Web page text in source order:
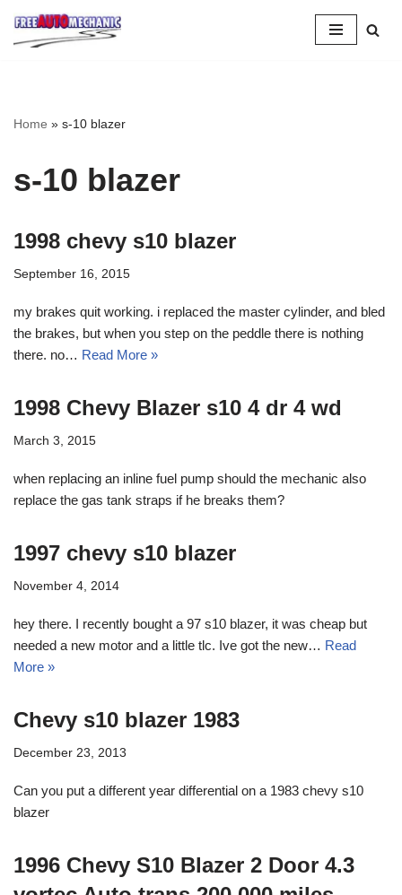
Skip
Home » s-10 blazer
s-10 blazer
1998 chevy s10 blazer
September 16, 2015
my brakes quit working. i replaced the master cylinder, and bled
the brakes, but when you step on the peddle there is nothing
there. no… Read More »
1998 Chevy Blazer s10 4 dr 4 wd
March 3, 2015
when replacing an inline fuel pump should the mechanic also
replace the gas tank straps if he breaks them?
1997 chevy s10 blazer
November 4, 2014
hey there. I recently bought a 97 s10 blazer, it was cheap but
needed a new motor and a little tlc. Ive got the new… Read
More »
Chevy s10 blazer 1983
December 23, 2013
Can you put a different year differential on a 1983 chevy s10
blazer
1996 Chevy S10 Blazer 2 Door 4.3